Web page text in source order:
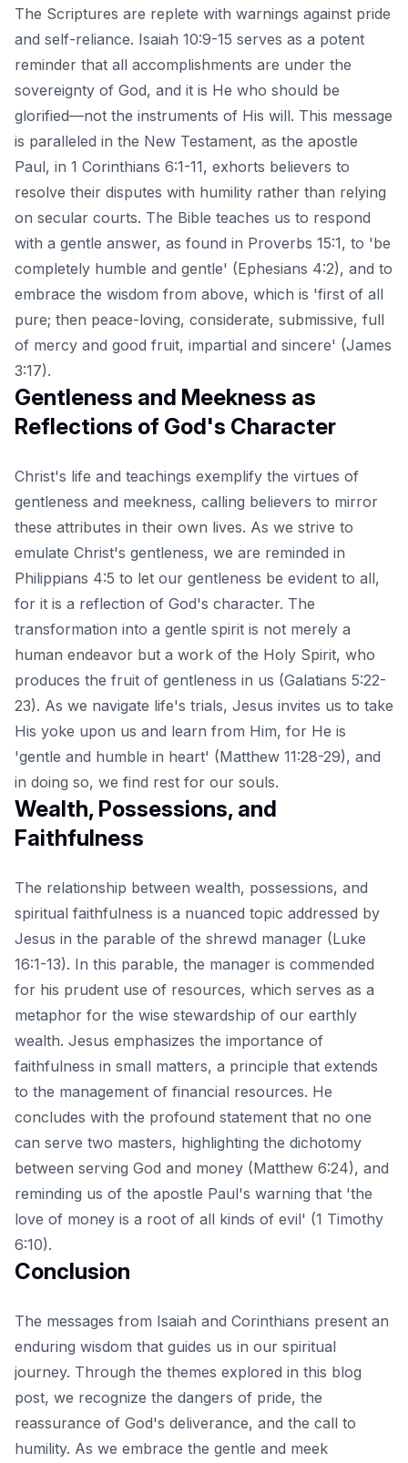
The Scriptures are replete with warnings against pride
and self-reliance. Isaiah 10:9-15 serves as a potent
reminder that all accomplishments are under the
sovereignty of God, and it is He who should be
glorified—not the instruments of His will. This message
is paralleled in the New Testament, as the apostle
Paul, in 1 Corinthians 6:1-11, exhorts believers to
resolve their disputes with humility rather than relying
on secular courts. The Bible teaches us to respond
with a gentle answer, as found in Proverbs 15:1, to 'be
completely humble and gentle' (Ephesians 4:2), and to
embrace the wisdom from above, which is 'first of all
pure; then peace-loving, considerate, submissive, full
of mercy and good fruit, impartial and sincere' (James
3:17).
Gentleness and Meekness as
Reflections of God's Character
Christ's life and teachings exemplify the virtues of
gentleness and meekness, calling believers to mirror
these attributes in their own lives. As we strive to
emulate Christ's gentleness, we are reminded in
Philippians 4:5 to let our gentleness be evident to all,
for it is a reflection of God's character. The
transformation into a gentle spirit is not merely a
human endeavor but a work of the Holy Spirit, who
produces the fruit of gentleness in us (Galatians 5:22-
23). As we navigate life's trials, Jesus invites us to take
His yoke upon us and learn from Him, for He is
'gentle and humble in heart' (Matthew 11:28-29), and
in doing so, we find rest for our souls.
Wealth, Possessions, and
Faithfulness
The relationship between wealth, possessions, and
spiritual faithfulness is a nuanced topic addressed by
Jesus in the parable of the shrewd manager (Luke
16:1-13). In this parable, the manager is commended
for his prudent use of resources, which serves as a
metaphor for the wise stewardship of our earthly
wealth. Jesus emphasizes the importance of
faithfulness in small matters, a principle that extends
to the management of financial resources. He
concludes with the profound statement that no one
can serve two masters, highlighting the dichotomy
between serving God and money (Matthew 6:24), and
reminding us of the apostle Paul's warning that 'the
love of money is a root of all kinds of evil' (1 Timothy
6:10).
Conclusion
The messages from Isaiah and Corinthians present an
enduring wisdom that guides us in our spiritual
journey. Through the themes explored in this blog
post, we recognize the dangers of pride, the
reassurance of God's deliverance, and the call to
humility. As we embrace the gentle and meek